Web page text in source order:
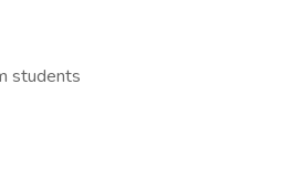
students